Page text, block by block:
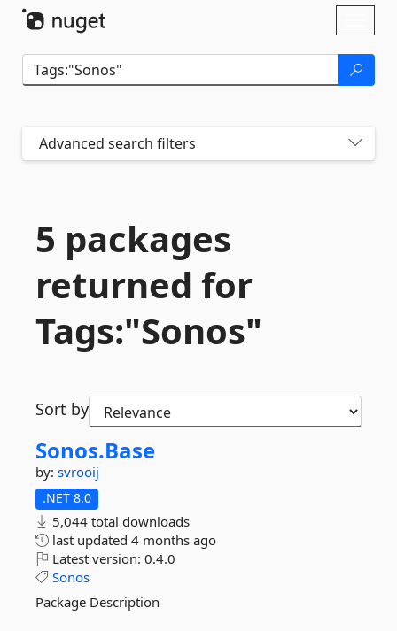
Advanced search filters
5 packages
returned for
Tags:"Sonos"
Sort by
Sonos.Base
by: svrooij
.NET 8.0
5,044 total downloads
last updated 4 months ago
Latest version: 0.4.0
Sonos
Package Description